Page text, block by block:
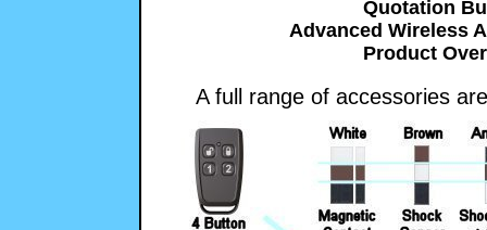
Quotation
Advanced Wireless
Product
A full range of accessories